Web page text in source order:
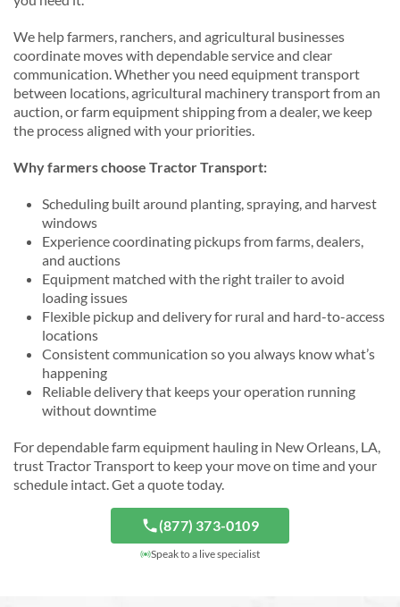
We help farmers, ranchers, and agricultural businesses
coordinate moves with dependable service and clear
communication. Whether you need equipment transport
between locations, agricultural machinery transport from an
auction, or farm equipment shipping from a dealer, we keep
the process aligned with your priorities.
Why farmers choose Tractor Transport:
Scheduling built around planting, spraying, and harvest
windows
Experience coordinating pickups from farms, dealers,
and auctions
Equipment matched with the right trailer to avoid
loading issues
Flexible pickup and delivery for rural and hard-to-access
locations
Consistent communication so you always know what’s
happening
Reliable delivery that keeps your operation running
without downtime
For dependable farm equipment hauling in New Orleans, LA,
trust Tractor Transport to keep your move on time and your
schedule intact. Get a quote today.
(877) 373-0109
Speak to a live specialist